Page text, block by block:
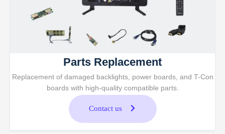
Parts Replacement
Replacement of damaged backlights, power boards, and T-Con
boards with high-quality compatible parts.
Contact us